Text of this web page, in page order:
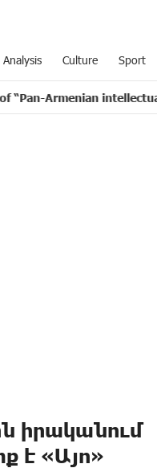
Analysis Culture Sport
intellectual
իրականում
է «Այո»